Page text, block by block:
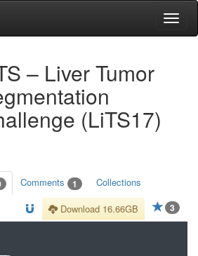
– Liver Tumor
(LiTS17)
Comments 1 Collections
3
Download 16.66GB